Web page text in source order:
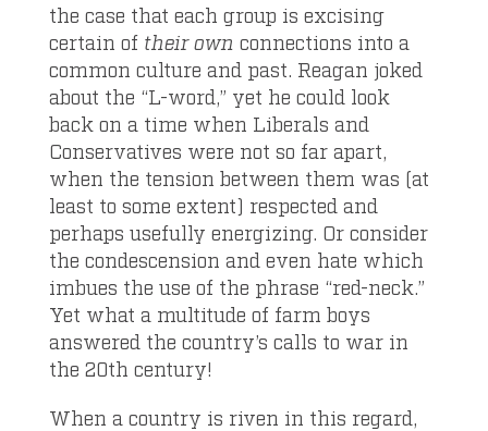
the case that each group is excising
certain of their own connections into a
common culture and past. Reagan joked
about the “L-word,” yet he could look
back on a time when Liberals and
Conservatives were not so far apart,
when the tension between them was (at
least to some extent) respected and
perhaps usefully energizing. Or consider
the condescension and even hate which
imbues the use of the phrase “red-neck.”
Yet what a multitude of farm boys
answered the country’s calls to war in
the 20th century!
When a country is riven in this regard,